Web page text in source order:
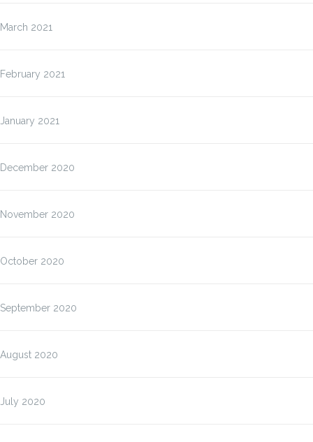
March 2021
February 2021
January 2021
December 2020
November 2020
October 2020
September 2020
August 2020
July 2020